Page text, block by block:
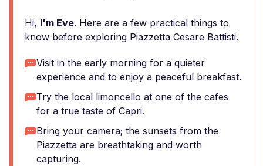
Hi, I'm Eve. Here are a few practical things to
know before exploring Piazzetta Cesare Battisti.
Visit in the early morning for a quieter
experience and to enjoy a peaceful breakfast.
Try the local limoncello at one of the cafes
for a true taste of Capri.
Bring your camera; the sunsets from the
Piazzetta are breathtaking and worth
capturing.